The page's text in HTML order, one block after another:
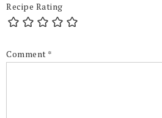
Recipe Rating
Comment *